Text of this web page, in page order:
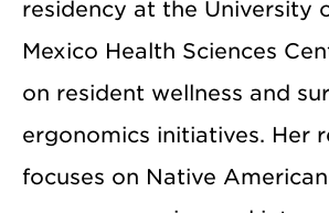
residency at the University
Mexico Health Sciences
on resident wellness and
ergonomics initiatives. Her
focuses on Native